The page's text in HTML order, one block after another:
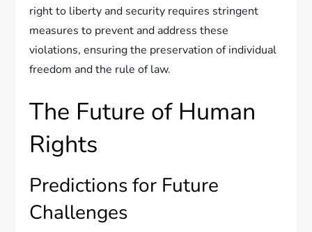
right to liberty and security requires stringent
measures to prevent and address these
violations, ensuring the preservation of individual
freedom and the rule of law.
The Future of Human
Rights
Predictions for Future
Challenges